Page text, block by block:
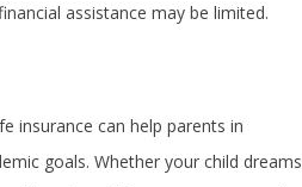
assistance may be limited.
insurance can help parents in
goals. Whether your child dreams